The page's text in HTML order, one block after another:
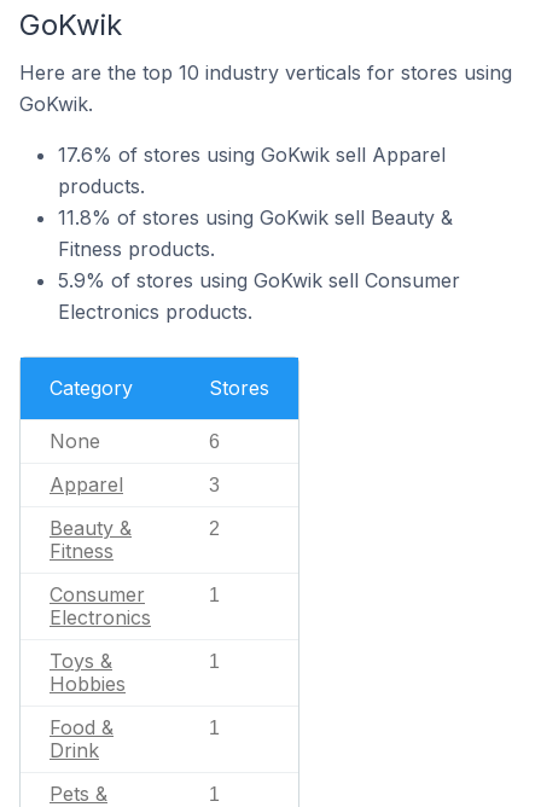
GoKwik
Here are the top 10 industry verticals for stores using
GoKwik.
17.6% of stores using GoKwik sell Apparel
products.
11.8% of stores using GoKwik sell Beauty &
Fitness products.
5.9% of stores using GoKwik sell Consumer
Electronics products.
Category Stores
None 6
Apparel 3
Beauty &
Fitness
2
Consumer
Electronics
1
Toys &
Hobbies
1
Food &
Drink
1
Pets &
1